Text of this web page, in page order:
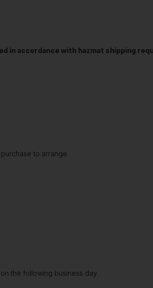
in accordance with hazmat shipping
to arrange
the following business day.